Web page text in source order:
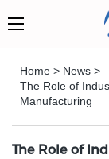
Home > News >
The Role of
Manufacturing
The Role of